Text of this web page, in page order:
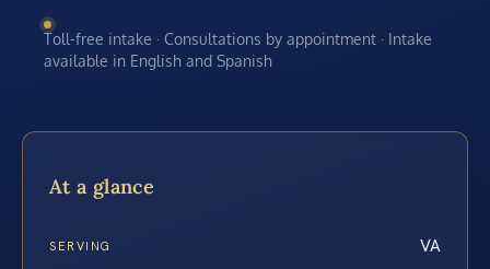
Toll-free intake · Consultations by appointment · Intake
available in English and Spanish
At a glance
SERVING VA